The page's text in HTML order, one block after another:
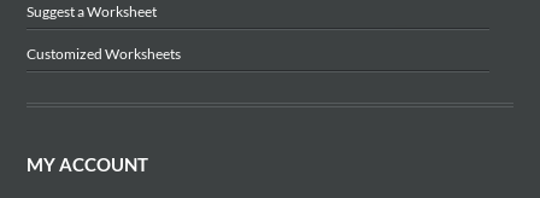
Suggest a Worksheet
Customized Worksheets
MY ACCOUNT